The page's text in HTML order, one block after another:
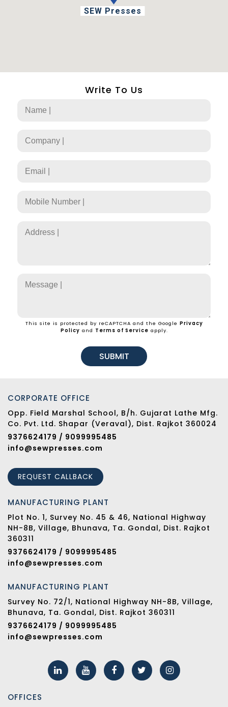
Write To Us
This site is protected by reCAPTCHA and the Google Privacy
Policy and Terms of Service apply.
SUBMIT
SEW Presses
CORPORATE OFFICE
Opp. Field Marshal School, B/h. Gujarat Lathe Mfg.
Co. Pvt. Ltd. Shapar (Veraval), Dist. Rajkot 360024
9376624179 / 9099995485
info@sewpresses.com
REQUEST CALLBACK
MANUFACTURING PLANT
Plot No. 1, Survey No. 45 & 46, National Highway
NH-8B, Village, Bhunava, Ta. Gondal, Dist. Rajkot
360311
9376624179 / 9099995485
info@sewpresses.com
MANUFACTURING PLANT
Survey No. 72/1, National Highway NH-8B, Village,
Bhunava, Ta. Gondal, Dist. Rajkot 360311
9376624179 / 9099995485
info@sewpresses.com
OFFICES